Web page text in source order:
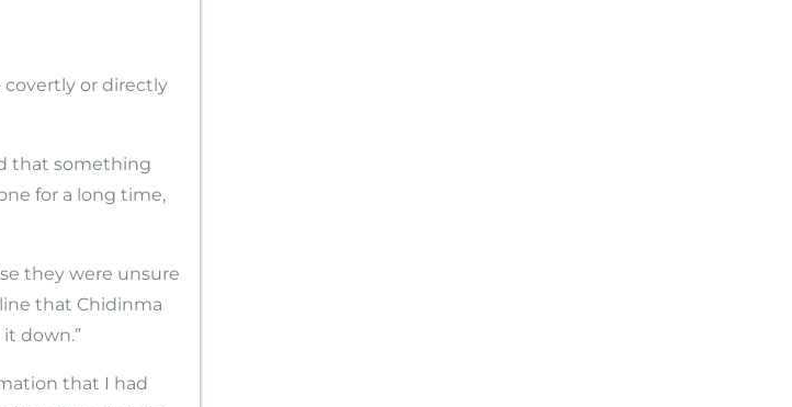
covertly or directly
that something
for a long time,
they were unsure
that Chidinma
down.”
that I had